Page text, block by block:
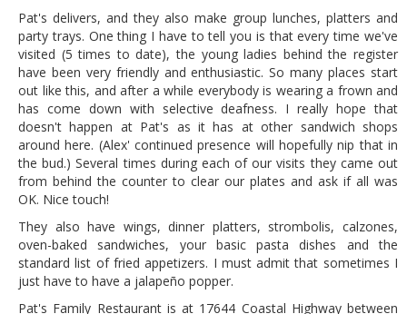
Pat's delivers, and they also make group lunches, platters and
party trays. One thing I have to tell you is that every time we've
visited (5 times to date), the young ladies behind the register
have been very friendly and enthusiastic. So many places start
out like this, and after a while everybody is wearing a frown and
has come down with selective deafness. I really hope that
doesn't happen at Pat's as it has at other sandwich shops
around here. (Alex' continued presence will hopefully nip that in
the bud.) Several times during each of our visits they came out
from behind the counter to clear our plates and ask if all was
OK. Nice touch!
They also have wings, dinner platters, strombolis, calzones,
oven-baked sandwiches, your basic pasta dishes and the
standard list of fried appetizers. I must admit that sometimes I
just have to have a jalapeño popper.
Pat's Family Restaurant is at 17644 Coastal Highway between